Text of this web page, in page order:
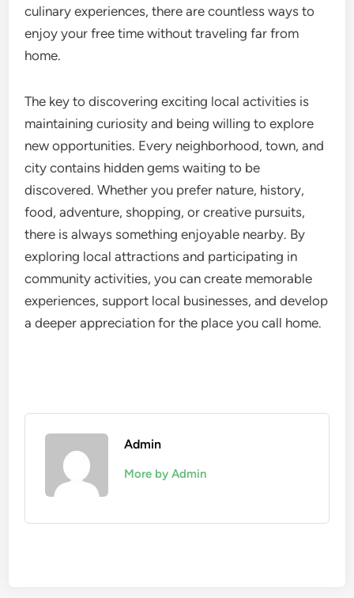
culinary experiences, there are countless ways to
enjoy your free time without traveling far from
home.
The key to discovering exciting local activities is
maintaining curiosity and being willing to explore
new opportunities. Every neighborhood, town, and
city contains hidden gems waiting to be
discovered. Whether you prefer nature, history,
food, adventure, shopping, or creative pursuits,
there is always something enjoyable nearby. By
exploring local attractions and participating in
community activities, you can create memorable
experiences, support local businesses, and develop
a deeper appreciation for the place you call home.
Admin
More by Admin